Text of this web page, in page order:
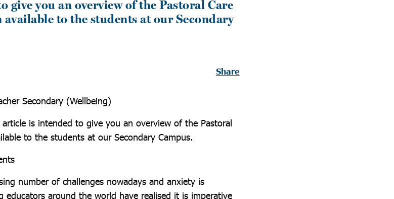
give you an overview of the Pastoral Care
to the students at our Secondary
Share
Secondary (Wellbeing)
is intended to give you an overview of the Pastoral
to the students at our Secondary Campus.
number of challenges nowadays and anxiety is
educators around the world have realised it is imperative